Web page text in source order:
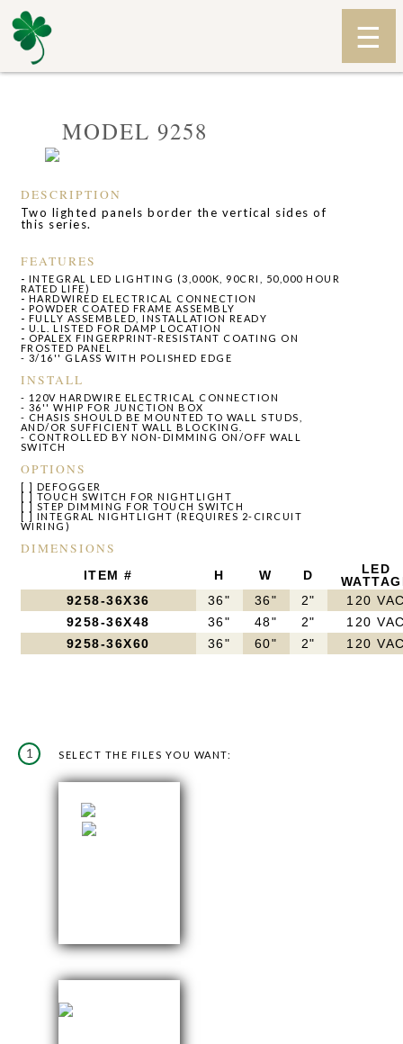
MODEL 9258
DESCRIPTION
Two lighted panels border the vertical sides of
this series.
FEATURES
- INTEGRAL LED LIGHTING (3,000K, 90CRI, 50,000 HOUR
RATED LIFE)
- HARDWIRED ELECTRICAL CONNECTION
- POWDER COATED FRAME ASSEMBLY
- FULLY ASSEMBLED, INSTALLATION READY
- U.L. LISTED FOR DAMP LOCATION
- OPALEX FINGERPRINT-RESISTANT COATING ON
FROSTED PANEL
- 3/16'' GLASS WITH POLISHED EDGE
INSTALL
- 120V HARDWIRE ELECTRICAL CONNECTION
- 36'' WHIP FOR JUNCTION BOX
- CHASIS SHOULD BE MOUNTED TO WALL STUDS,
AND/OR SUFFICIENT WALL BLOCKING.
- CONTROLLED BY NON-DIMMING ON/OFF WALL
SWITCH
OPTIONS
[ ] DEFOGGER
[ ] TOUCH SWITCH FOR NIGHTLIGHT
[ ] STEP DIMMING FOR TOUCH SWITCH
[ ] INTEGRAL NIGHTLIGHT (REQUIRES 2-CIRCUIT
WIRING)
DIMENSIONS
ITEM # H W D
LED
9258-36X36
36" 36" 2"
120
9258-36X48
36" 48" 2"
120
9258-36X60
36" 60" 2" 120
1 SELECT THE FILES YOU WANT: